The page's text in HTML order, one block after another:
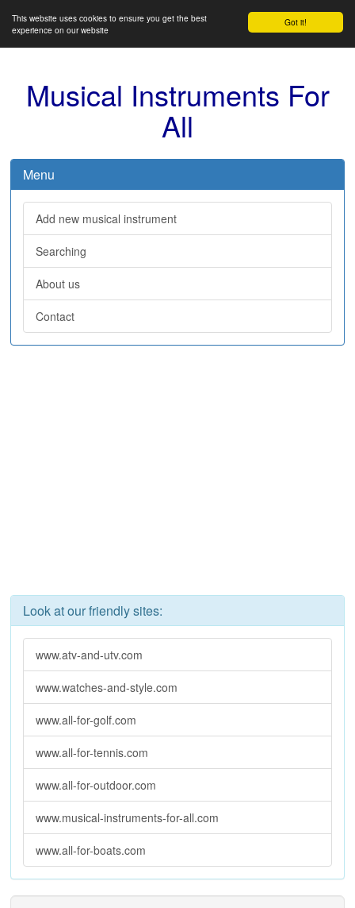
Got it!
This website uses cookies to ensure you get the best
experience on our website
Musical Instruments For
All
Menu
Add new musical instrument
Searching
About us
Contact
Look at our friendly sites:
www.atv-and-utv.com
www.watches-and-style.com
www.all-for-golf.com
www.all-for-tennis.com
www.all-for-outdoor.com
www.musical-instruments-for-all.com
www.all-for-boats.com